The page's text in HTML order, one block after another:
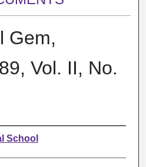
Gem,
Vol. II, No.
School